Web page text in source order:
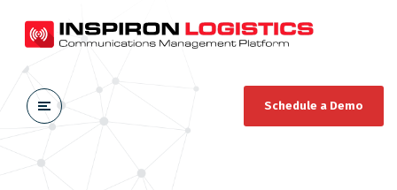
Schedule a Demo